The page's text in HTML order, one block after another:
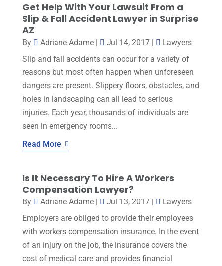
Get Help With Your Lawsuit From a
Slip & Fall Accident Lawyer in Surprise
AZ
By Adriane Adame| Jul 14, 2017|
Lawyers
Slip and fall accidents can occur for a variety of
reasons but most often happen when unforeseen
dangers are present. Slippery floors, obstacles, and
holes in landscaping can all lead to serious
injuries. Each year, thousands of individuals are
seen in emergency rooms...
Read More
Is It Necessary To Hire A Workers
Compensation Lawyer?
By Adriane Adame| Jul 13, 2017|
Lawyers
Employers are obliged to provide their employees
with workers compensation insurance. In the event
of an injury on the job, the insurance covers the
cost of medical care and provides financial